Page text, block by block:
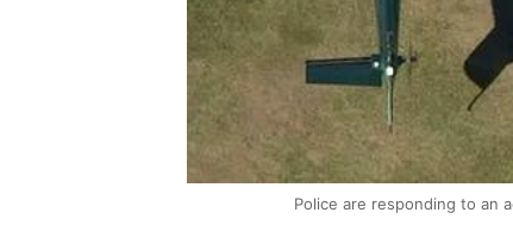
Police are responding to an